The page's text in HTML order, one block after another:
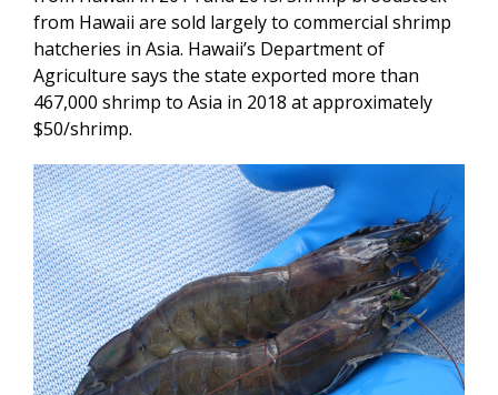
from Hawaii are sold largely to commercial shrimp
hatcheries in Asia. Hawaii’s Department of
Agriculture says the state exported more than
467,000 shrimp to Asia in 2018 at approximately
$50/shrimp.